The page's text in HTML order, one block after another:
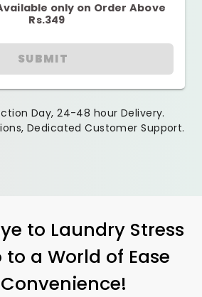
only on Order Above
Rs.349
SUBMIT
Day, 24-48 hour Delivery.
Dedicated Customer Support.
to Laundry Stress
a World of Ease